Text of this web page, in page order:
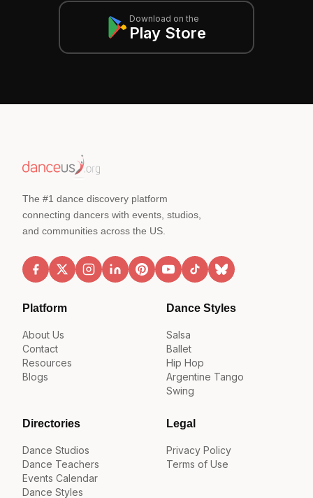
Download on the
Play Store
The #1 dance discovery platform
connecting dancers with events, studios,
and communities across the US.
Platform
About Us
Contact
Resources
Blogs
Dance Styles
Salsa
Ballet
Hip Hop
Argentine Tango
Swing
Directories
Dance Studios
Dance Teachers
Events Calendar
Dance Styles
Legal
Privacy Policy
Terms of Use